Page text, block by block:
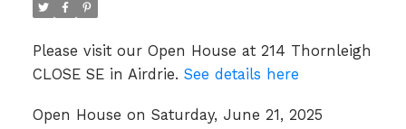
Please visit our Open House at 214 Thornleigh
CLOSE SE in Airdrie. See details here
Open House on Saturday, June 21, 2025